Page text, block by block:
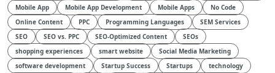
Mobile App
Mobile App Development Mobile Apps
No Code
Online Content
PPC Programming Languages
SEM Services
SEO
SEO vs. PPC SEO-Optimized Content
SEOs
shopping experiences
smart website
Social Media Marketing
software development
Startup Success Startups
technology